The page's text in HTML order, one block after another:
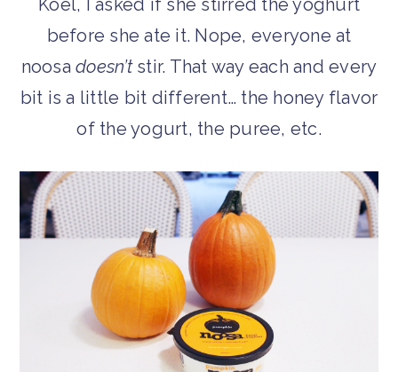
Koel, I asked if she stirred the yoghurt
before she ate it. Nope, everyone at
noosadoesn’tstir. That way each and every
bit is a little bit different… the honey flavor
of the yogurt, the puree, etc.